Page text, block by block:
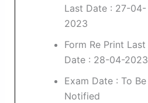
Last Date : 27-04-
2023
Form Re Print Last
Date : 28-04-2023
Exam Date : To Be
Notified